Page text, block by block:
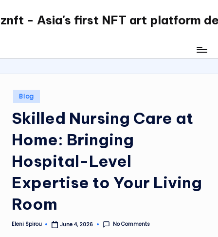
Skip
- Asia's first NFT art platform
Posted
in
Blog
Skilled Nursing Care at
Home: Bringing
Hospital-Level
Expertise to Your Living
Room
Posted
Eleni Spirou June 4, 2026 No Comments